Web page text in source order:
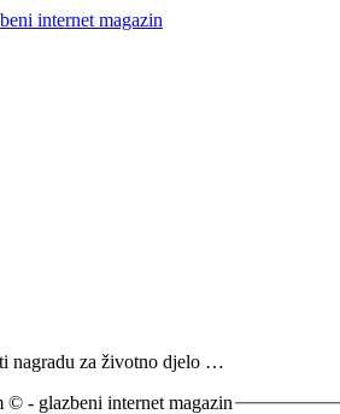
nagradu za životno djelo …
© - glazbeni internet magazin